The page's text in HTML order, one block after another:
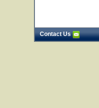
Contact Us